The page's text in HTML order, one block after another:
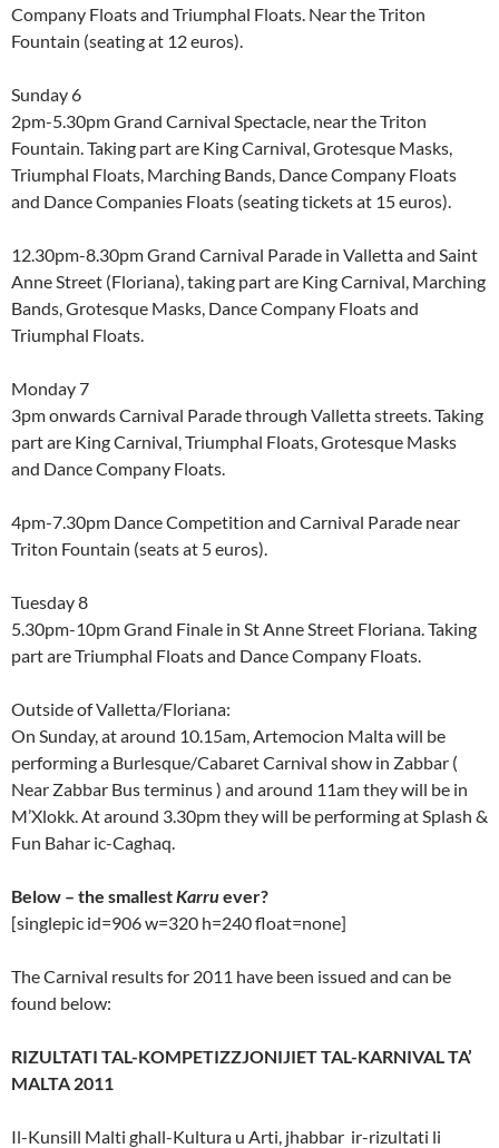
Company Floats and Triumphal Floats. Near the Triton
Fountain (seating at 12 euros).
Sunday 6
2pm-5.30pm Grand Carnival Spectacle, near the Triton
Fountain. Taking part are King Carnival, Grotesque Masks,
Triumphal Floats, Marching Bands, Dance Company Floats
and Dance Companies Floats (seating tickets at 15 euros).
12.30pm-8.30pm Grand Carnival Parade in Valletta and Saint
Anne Street (Floriana), taking part are King Carnival, Marching
Bands, Grotesque Masks, Dance Company Floats and
Triumphal Floats.
Monday 7
3pm onwards Carnival Parade through Valletta streets. Taking
part are King Carnival, Triumphal Floats, Grotesque Masks
and Dance Company Floats.
4pm-7.30pm Dance Competition and Carnival Parade near
Triton Fountain (seats at 5 euros).
Tuesday 8
5.30pm-10pm Grand Finale in St Anne Street Floriana. Taking
part are Triumphal Floats and Dance Company Floats.
Outside of Valletta/Floriana:
On Sunday, at around 10.15am, Artemocion Malta will be
performing a Burlesque/Cabaret Carnival show in Zabbar (
Near Zabbar Bus terminus ) and around 11am they will be in
M’Xlokk. At around 3.30pm they will be performing at Splash &
Fun Bahar ic-Caghaq.
Below – the smallestKarruever?
[singlepic id=906 w=320 h=240 float=none]
The Carnival results for 2011 have been issued and can be
found below:
RIZULTATI TAL-KOMPETIZZJONIJIET TAL-KARNIVAL TA’
MALTA 2011
Il-Kunsill Malti ghall-Kultura u Arti, jhabbar ir-rizultati li